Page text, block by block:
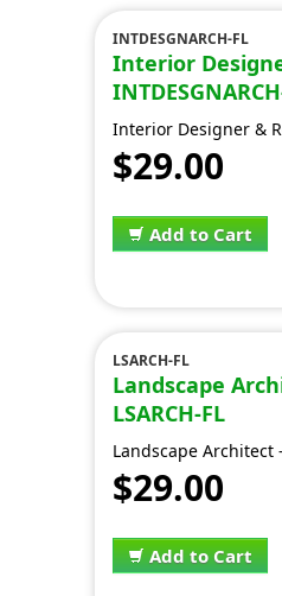
INTDESGNARCH-FL
Interior
Interior Designer &
$29.00
Add to Cart
LSARCH-FL
Landscape
LSARCH-FL
Landscape
$29.00
Add to Cart